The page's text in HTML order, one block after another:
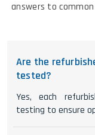
answers to
Are the
tested?
Yes, each
testing to ensure